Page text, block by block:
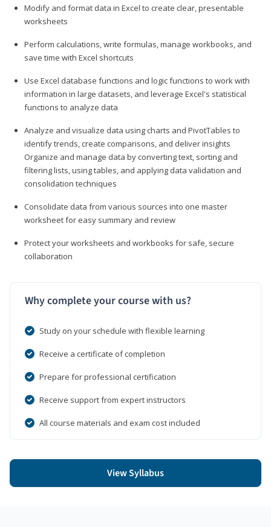
Modify and format data in Excel to create clear, presentable
worksheets
Perform calculations, write formulas, manage workbooks, and
save time with Excel shortcuts
Use Excel database functions and logic functions to work with
information in large datasets, and leverage Excel's statistical
functions to analyze data
Analyze and visualize data using charts and PivotTables to
identify trends, create comparisons, and deliver insights
Organize and manage data by converting text, sorting and
filtering lists, using tables, and applying data validation and
consolidation techniques
Consolidate data from various sources into one master
worksheet for easy summary and review
Protect your worksheets and workbooks for safe, secure
collaboration
Why complete your course with us?
Study on your schedule with flexible learning
Receive a certificate of completion
Prepare for professional certification
Receive support from expert instructors
All course materials and exam cost included
View Syllabus